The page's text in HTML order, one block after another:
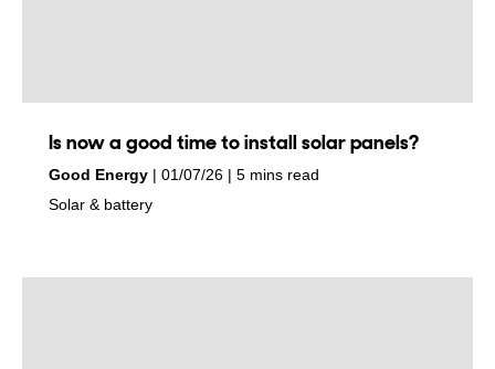
Is now a good time to install solar panels?
by
Good Energy
on 01/07/26
5 mins read
in
Solar & battery